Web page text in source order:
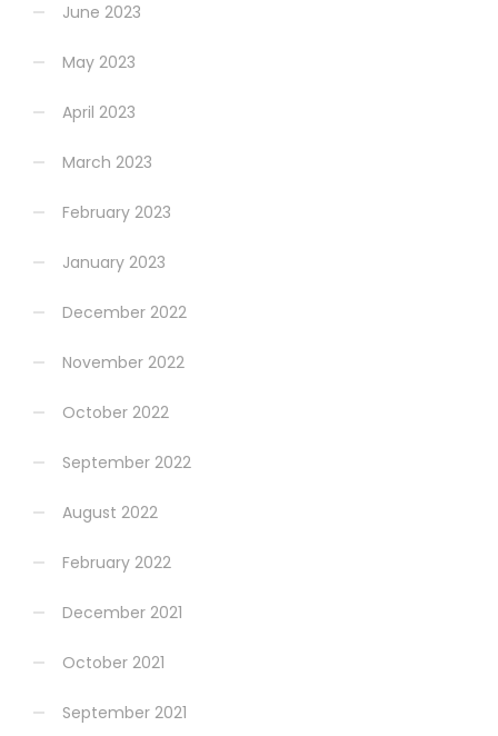
June 2023
May 2023
April 2023
March 2023
February 2023
January 2023
December 2022
November 2022
October 2022
September 2022
August 2022
February 2022
December 2021
October 2021
September 2021